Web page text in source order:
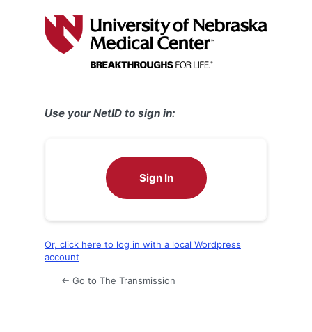
Use your NetID to sign in:
Sign In
Or, click here to log in with a local Wordpress
account
← Go to The Transmission